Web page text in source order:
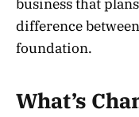
business that
difference
foundation.
What’s